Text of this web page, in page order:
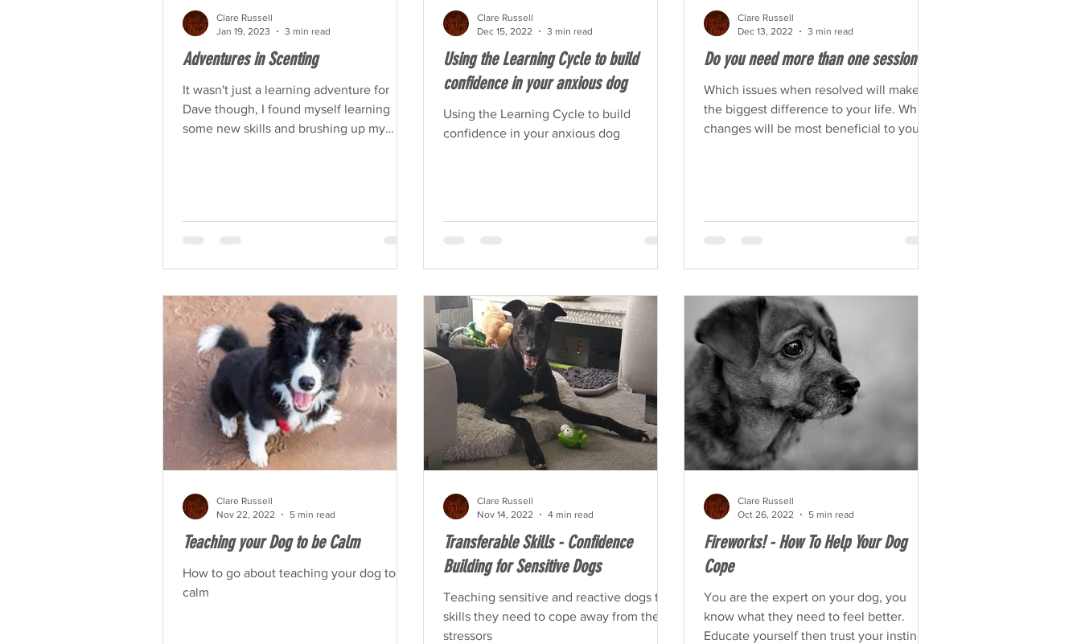
Adventures in Scenting
It wasn't just a learning adventure for
Dave though, I found myself learning
some new skills and brushing up my
Clare Russell
Jan 19, 2023
3 min read
Using the Learning Cycle to build
confidence in your anxious dog
Using the Learning Cycle to build
confidence in your anxious dog
Clare Russell
Dec 15, 2022
3 min read
Do you need more than one session?
Which issues when resolved will make
the biggest difference to your life. Which
changes will be most beneficial to your
Clare Russell
Dec 13, 2022
3 min read
Teaching your Dog to be Calm
How to go about teaching your dog to be
calm
Clare Russell
Nov 22, 2022
5 min read
Transferable Skills - Confidence
Building for Sensitive Dogs
Teaching sensitive and reactive dogs the
skills they need to cope away from the
stressors
Clare Russell
Nov 14, 2022
4 min read
Fireworks! - How To Help Your Dog
Cope
You are the expert on your dog, you
know what they need to feel better.
Educate yourself then trust your instincts.
Clare Russell
Oct 26, 2022
5 min read